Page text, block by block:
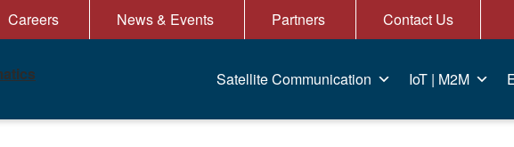
Careers News & Events Partners Contact Us
Satellite Communication IoT | M2M